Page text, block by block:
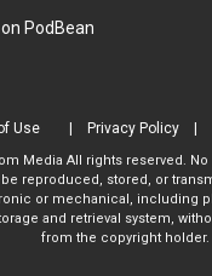
on PodBean
Use Privacy Policy
Media All rights reserved.
reproduced, stored, or
or mechanical, including
and retrieval system,
from the copyright holder.